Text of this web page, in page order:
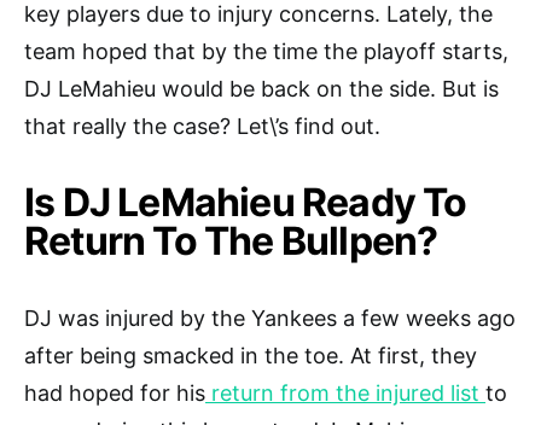
key players due to injury concerns. Lately, the
team hoped that by the time the playoff starts,
DJ LeMahieu would be back on the side. But is
that really the case? Let\’s find out.
Is DJ LeMahieu Ready To
Return To The Bullpen?
DJ was injured by the Yankees a few weeks ago
after being smacked in the toe. At first, they
had hoped for his return from the injured list to